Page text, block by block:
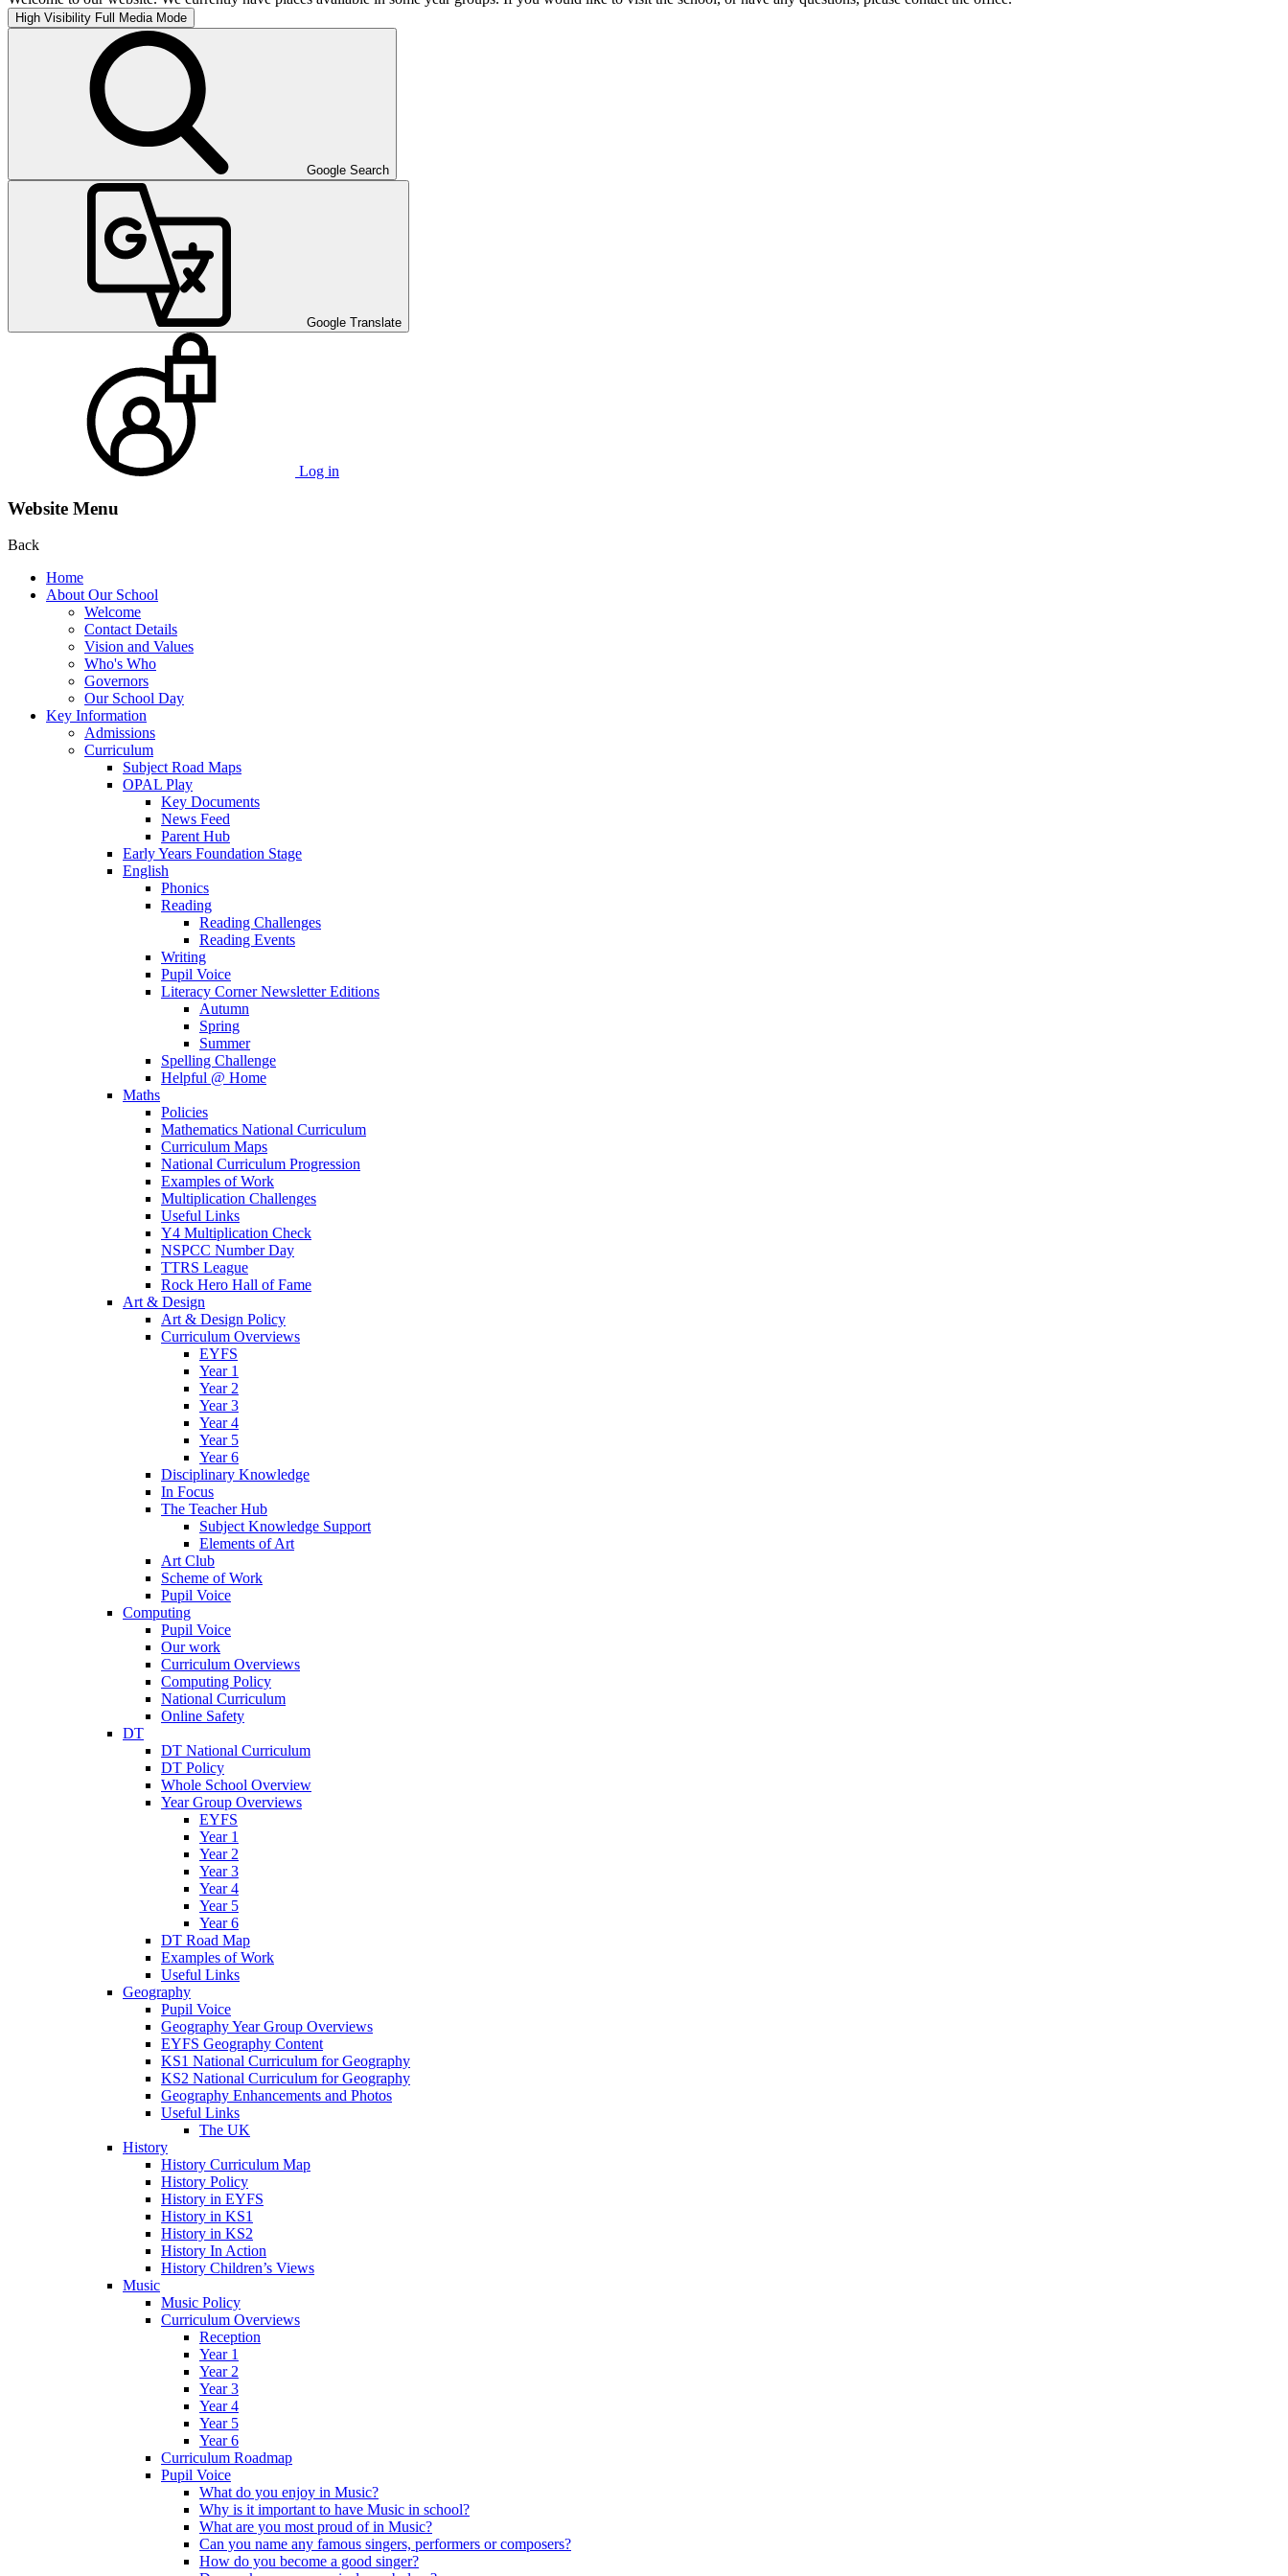
High Visibility Full Media Mode
Google Search
Google Translate
Log in
Website Menu
Back
Home
About Our School
Welcome
Contact Details
Vision and Values
Who's Who
Governors
Our School Day
Key Information
Admissions
Curriculum
Subject Road Maps
OPAL Play
Key Documents
News Feed
Parent Hub
Early Years Foundation Stage
English
Phonics
Reading
Reading Challenges
Reading Events
Writing
Pupil Voice
Literacy Corner Newsletter Editions
Autumn
Spring
Summer
Spelling Challenge
Helpful @ Home
Maths
Policies
Mathematics National Curriculum
Curriculum Maps
National Curriculum Progression
Examples of Work
Multiplication Challenges
Useful Links
Y4 Multiplication Check
NSPCC Number Day
TTRS League
Rock Hero Hall of Fame
Art & Design
Art & Design Policy
Curriculum Overviews
EYFS
Year 1
Year 2
Year 3
Year 4
Year 5
Year 6
Disciplinary Knowledge
In Focus
The Teacher Hub
Subject Knowledge Support
Elements of Art
Art Club
Scheme of Work
Pupil Voice
Computing
Pupil Voice
Our work
Curriculum Overviews
Computing Policy
National Curriculum
Online Safety
DT
DT National Curriculum
DT Policy
Whole School Overview
Year Group Overviews
EYFS
Year 1
Year 2
Year 3
Year 4
Year 5
Year 6
DT Road Map
Examples of Work
Useful Links
Geography
Pupil Voice
Geography Year Group Overviews
EYFS Geography Content
KS1 National Curriculum for Geography
KS2 National Curriculum for Geography
Geography Enhancements and Photos
Useful Links
The UK
History
History Curriculum Map
History Policy
History in EYFS
History in KS1
History in KS2
History In Action
History Children’s Views
Music
Music Policy
Curriculum Overviews
Reception
Year 1
Year 2
Year 3
Year 4
Year 5
Year 6
Curriculum Roadmap
Pupil Voice
What do you enjoy in Music?
Why is it important to have Music in school?
What are you most proud of in Music?
Can you name any famous singers, performers or composers?
How do you become a good singer?